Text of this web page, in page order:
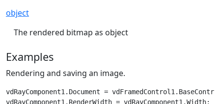
object
The rendered bitmap as object
Examples
Rendering and saving an image.
vdRayComponent1.Document =
vdRayComponent1.RenderWidth = vdRayComponent1.Width;